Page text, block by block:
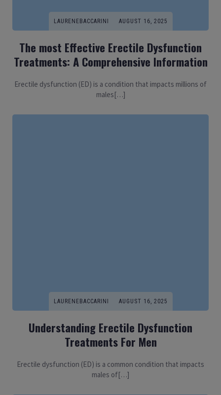
LAURENEBACCARINI AUGUST 16, 2025
The most Effective Erectile Dysfunction
Treatments: A Comprehensive Information
Erectile dysfunction (ED) is a condition that impacts millions of
males[…]
LAURENEBACCARINI AUGUST 16, 2025
Understanding Erectile Dysfunction
Treatments For Men
Erectile dysfunction (ED) is a common condition that impacts
males of[…]